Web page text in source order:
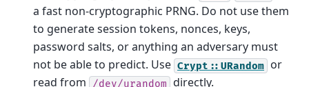
a fast non-cryptographic PRNG. Do not use them
to generate session tokens, nonces, keys,
password salts, or anything an adversary must
not be able to predict. Use Crypt::URandom or
read from
/dev/urandom directly.